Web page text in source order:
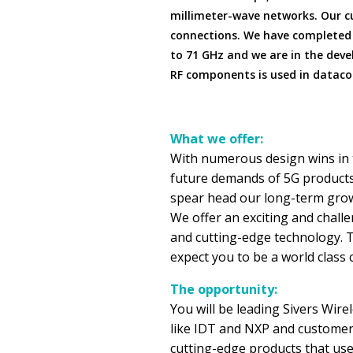
millimeter-wave networks. Our
connections. We have
to 71 GHz and we are in the
RF components is used in
What we offer:
With numerous design wins
future demands of 5G
spear head our long-term
We offer an exciting and
and cutting-edge technology.
expect you to be a world
The opportunity:
You will be leading Sivers
like IDT and NXP and
cutting-edge products that